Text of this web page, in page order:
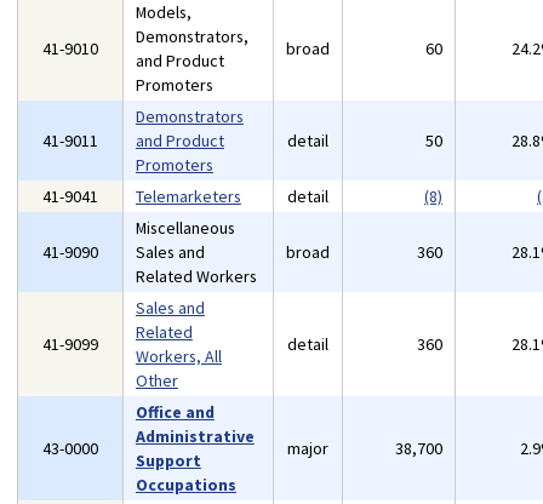
41-9010
Models,
Demonstrators,
and Product
Promoters
broad 60
41-9011
Demonstrators
and Product
Promoters
detail 50
41-9041 Telemarketers detail (8)
41-9090
Miscellaneous
Sales and
Related Workers
broad 360
41-9099
Sales and
Related
Workers, All
Other
detail 360
43-0000
Office and
Administrative
Support
Occupations
major 38,700